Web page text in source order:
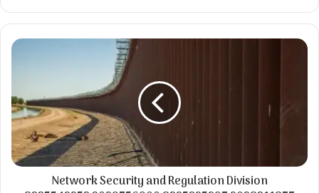
Network Security and Regulation Division